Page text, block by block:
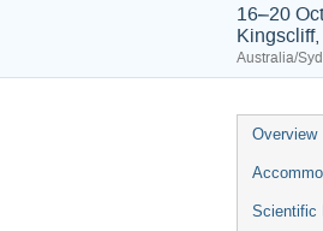
16–20
Australia/
Event
menu
Overview
Scientific